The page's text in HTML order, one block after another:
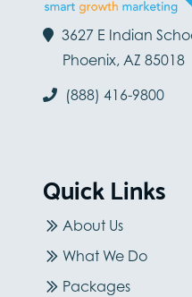
3627 E Indian
Phoenix, AZ 85018
(888) 416-9800
Quick Links
About Us
What We Do
Packages